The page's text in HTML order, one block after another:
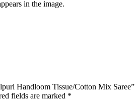
in the image.
Handloom Tissue/Cotton Mix Saree”
fields are marked *